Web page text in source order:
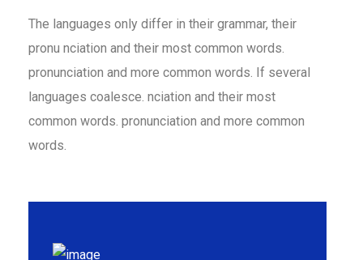
The languages only differ in their grammar, their
pronu nciation and their most common words.
pronunciation and more common words. If several
languages coalesce. nciation and their most
common words. pronunciation and more common
words.